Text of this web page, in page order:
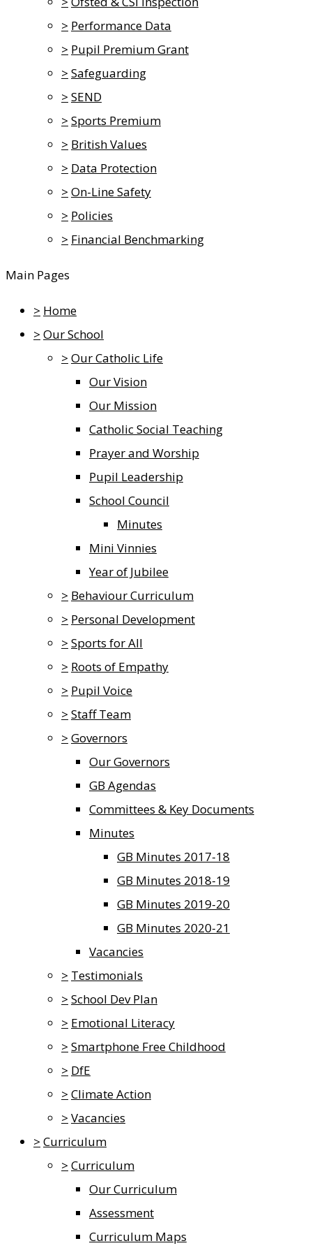
> Performance Data
> Pupil Premium Grant
> Safeguarding
> SEND
> Sports Premium
> British Values
> Data Protection
> On-Line Safety
> Policies
> Financial Benchmarking
Main Pages
> Home
> Our School
> Our Catholic Life
Our Vision
Our Mission
Catholic Social Teaching
Prayer and Worship
Pupil Leadership
School Council
Minutes
Mini Vinnies
Year of Jubilee
> Behaviour Curriculum
> Personal Development
> Sports for All
> Roots of Empathy
> Pupil Voice
> Staff Team
> Governors
Our Governors
GB Agendas
Committees & Key Documents
Minutes
GB Minutes 2017-18
GB Minutes 2018-19
GB Minutes 2019-20
GB Minutes 2020-21
Vacancies
> Testimonials
> School Dev Plan
> Emotional Literacy
> Smartphone Free Childhood
> DfE
> Climate Action
> Vacancies
> Curriculum
> Curriculum
Our Curriculum
Assessment
Curriculum Maps